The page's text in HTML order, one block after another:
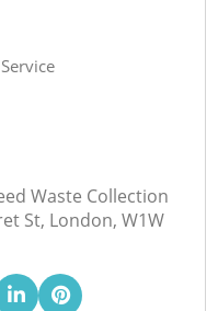
Waste Collection
St, London, W1W